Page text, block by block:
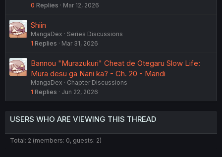
0 Replies Mar 12, 2026
Shiin
MangaDex
Series Discussions
1 Replies Mar 31, 2026
Bannou "Murazukuri" Cheat de Otegaru Slow Life:
Mura desu ga Nani ka? - Ch. 20 - Mandi
MangaDex
Chapter Discussions
1 Replies Jun 22, 2026
USERS WHO ARE VIEWING THIS THREAD
Total: 2 (members: 0, guests: 2)